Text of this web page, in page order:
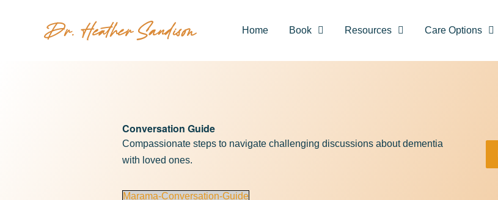
Home Book Resources Care Options
Conversation Guide
Compassionate steps to navigate challenging discussions about dementia
with loved ones.
Marama-Conversation-Guide